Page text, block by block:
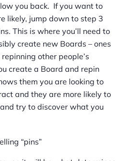
you back. If you want to
likely, jump down to step 3
This is where you’ll need to
create new Boards – ones
other people’s
create a Board and repin
them you are looking to
and they are more likely to
try to discover what you
“pins”